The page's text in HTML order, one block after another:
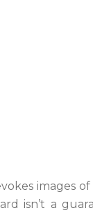
images
isn’t a